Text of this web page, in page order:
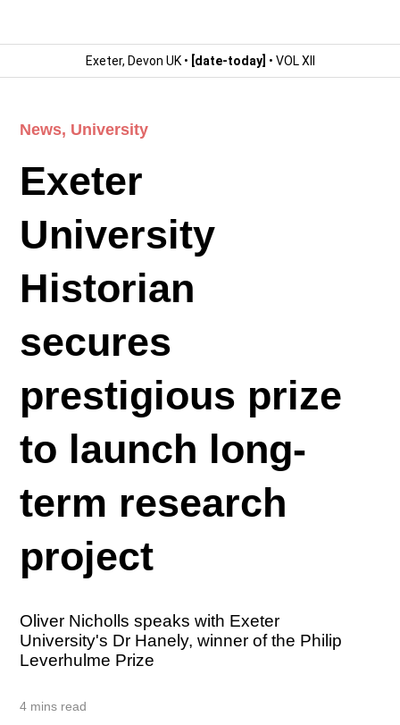
Exeter, Devon UK • [date-today] • VOL XII
News, University
Exeter
University
Historian
secures
prestigious prize
to launch long-
term research
project
Oliver Nicholls speaks with Exeter
University's Dr Hanely, winner of the Philip
Leverhulme Prize
4 mins read